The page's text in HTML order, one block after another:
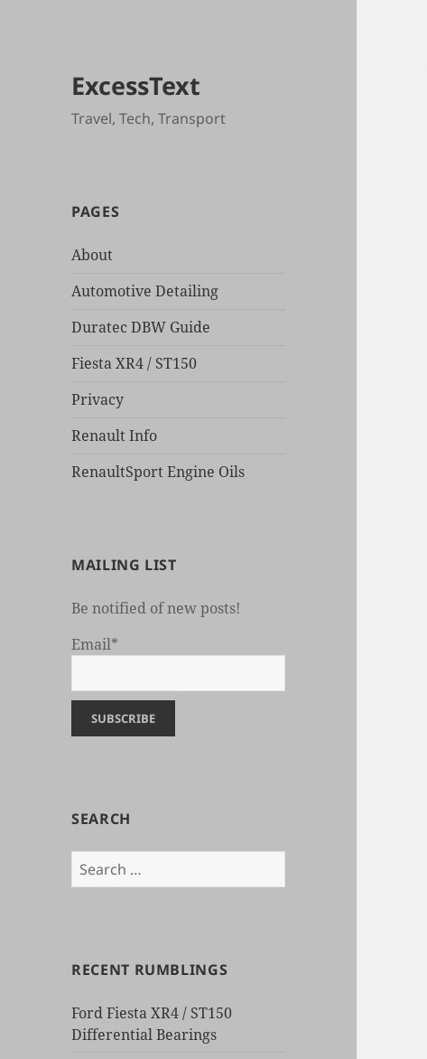
ExcessText
Travel, Tech, Transport
PAGES
About
Automotive Detailing
Duratec DBW Guide
Fiesta XR4 / ST150
Privacy
Renault Info
RenaultSport Engine Oils
MAILING LIST
Be notified of new posts!
Email*
SEARCH
Search
for:
RECENT RUMBLINGS
Ford Fiesta XR4 / ST150
Differential Bearings